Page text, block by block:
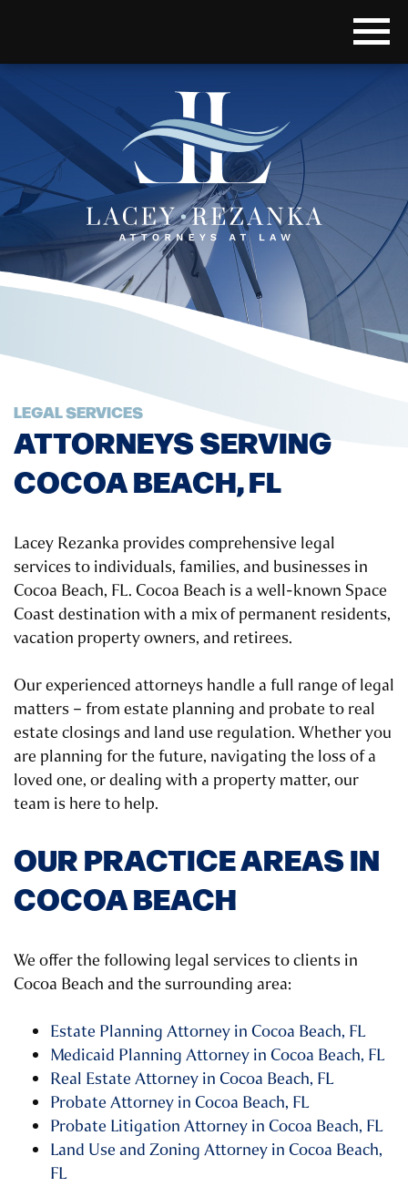
LEGAL SERVICES
ATTORNEYS SERVING
COCOA BEACH, FL
Lacey Rezanka provides comprehensive legal
services to individuals, families, and businesses in
Cocoa Beach, FL. Cocoa Beach is a well-known Space
Coast destination with a mix of permanent residents,
vacation property owners, and retirees.
Our experienced attorneys handle a full range of legal
matters – from estate planning and probate to real
estate closings and land use regulation. Whether you
are planning for the future, navigating the loss of a
loved one, or dealing with a property matter, our
team is here to help.
OUR PRACTICE AREAS IN
COCOA BEACH
We offer the following legal services to clients in
Cocoa Beach and the surrounding area:
Estate Planning Attorney in Cocoa Beach, FL
Medicaid Planning Attorney in Cocoa Beach, FL
Real Estate Attorney in Cocoa Beach, FL
Probate Attorney in Cocoa Beach, FL
Probate Litigation Attorney in Cocoa Beach, FL
Land Use and Zoning Attorney in Cocoa Beach,
FL